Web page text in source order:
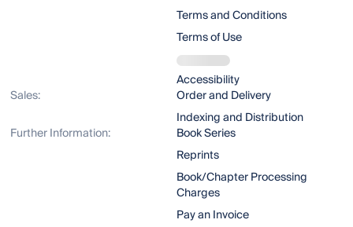
Terms and Conditions
Terms of Use
Accessibility
Sales:
Order and Delivery
Indexing and Distribution
Further Information:
Book Series
Reprints
Book/Chapter Processing
Charges
Pay an Invoice